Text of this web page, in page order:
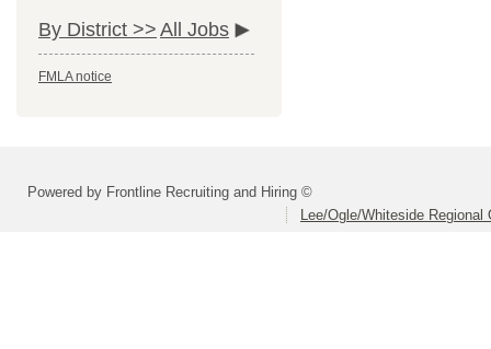
By District >> All Jobs
FMLA notice
Powered by Frontline Recruiting and Hiring ©
Lee/Ogle/Whiteside